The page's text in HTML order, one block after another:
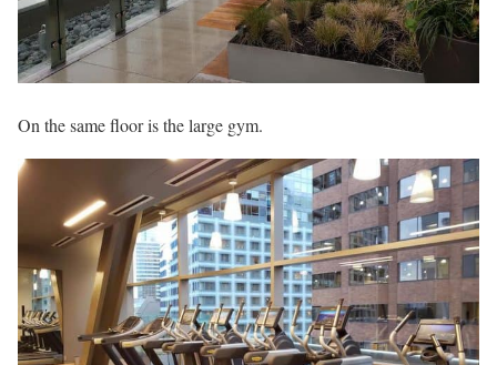
On the same floor is the large gym.